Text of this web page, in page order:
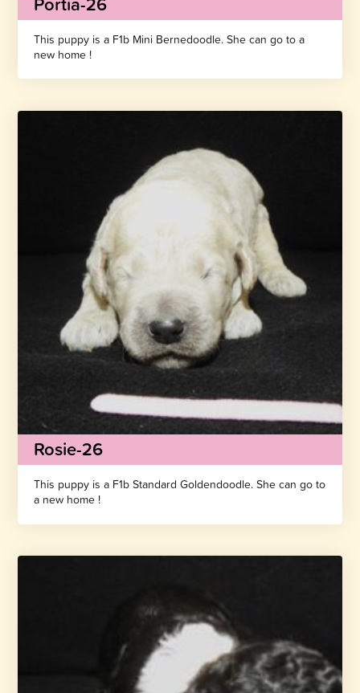
This puppy is a F1b Mini Bernedoodle. She can go to a
new home !
Rosie-26
This puppy is a F1b Standard Goldendoodle. She can go to
a new home !